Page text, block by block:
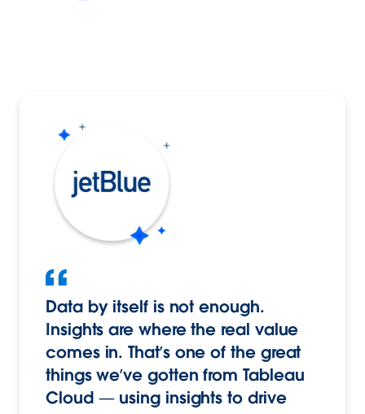
Data by itself is not enough.
Insights are where the real value
comes in. That’s one of the great
things we’ve gotten from Tableau
Cloud — using insights to drive